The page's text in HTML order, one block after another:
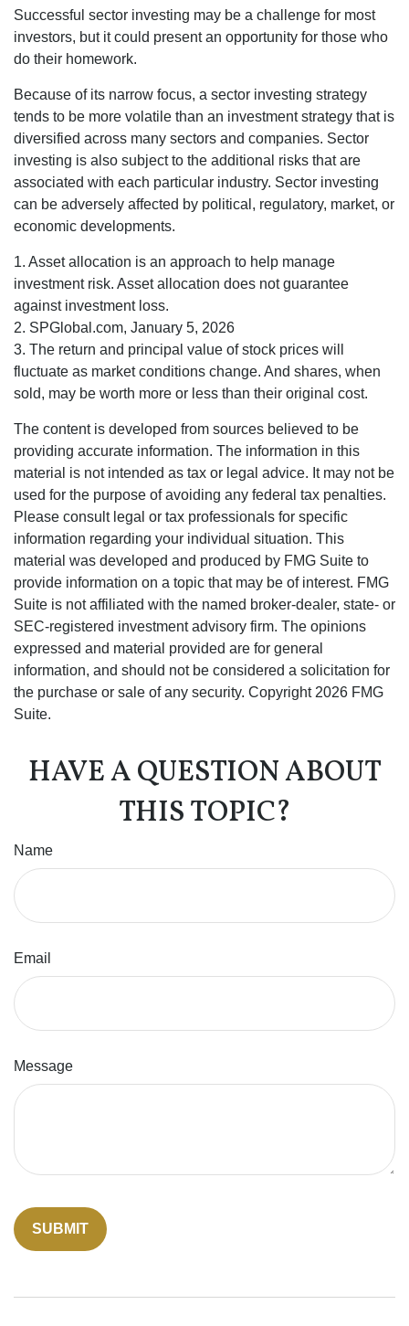
Successful sector investing may be a challenge for most
investors, but it could present an opportunity for those who
do their homework.
Because of its narrow focus, a sector investing strategy
tends to be more volatile than an investment strategy that is
diversified across many sectors and companies. Sector
investing is also subject to the additional risks that are
associated with each particular industry. Sector investing
can be adversely affected by political, regulatory, market, or
economic developments.
1. Asset allocation is an approach to help manage
investment risk. Asset allocation does not guarantee
against investment loss.
2. SPGlobal.com, January 5, 2026
3. The return and principal value of stock prices will
fluctuate as market conditions change. And shares, when
sold, may be worth more or less than their original cost.
The content is developed from sources believed to be
providing accurate information. The information in this
material is not intended as tax or legal advice. It may not be
used for the purpose of avoiding any federal tax penalties.
Please consult legal or tax professionals for specific
information regarding your individual situation. This
material was developed and produced by FMG Suite to
provide information on a topic that may be of interest. FMG
Suite is not affiliated with the named broker-dealer, state- or
SEC-registered investment advisory firm. The opinions
expressed and material provided are for general
information, and should not be considered a solicitation for
the purchase or sale of any security. Copyright 2026 FMG
Suite.
HAVE A QUESTION ABOUT
THIS TOPIC?
Name
Email
Message